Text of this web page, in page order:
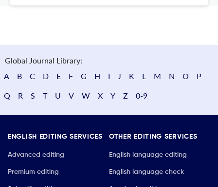
Global Journal Library:
A
B C D E F G H I J K L M N O P
Q R S T U V W X Y Z 0-9